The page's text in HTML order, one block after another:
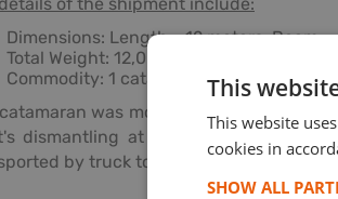
Dimensions: Length - 12 meters, Beam
Total Weight: 12,000 kg
Commodity: 1 catamaran, water-to-
was moved using a tugboat
dismantling at origin and its
by truck to the port, ensuring its
This
This website
cookies in
SHOW ALL